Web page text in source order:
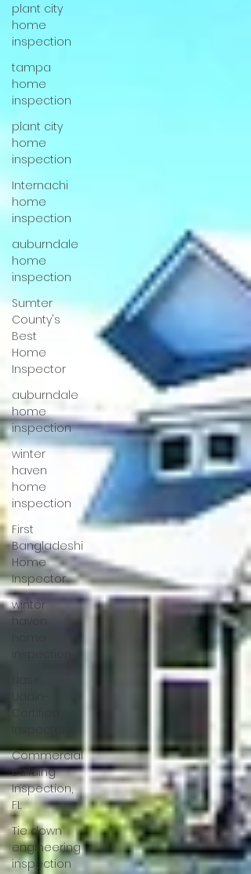
plant city
home
inspection
tampa
home
inspection
plant city
home
inspection
Internachi
home
inspection
auburndale
home
inspection
Sumter
County's
Best
Home
Inspector
auburndale
home
inspection
winter
haven
home
inspection
First
Bangladeshi
Home
Inspector
winter
haven
Commercial
Building
Inspection,
FL
Tie down
engineering
inspection